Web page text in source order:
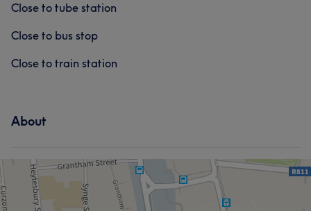
Close to tube station
Close to bus stop
Close to train station
About